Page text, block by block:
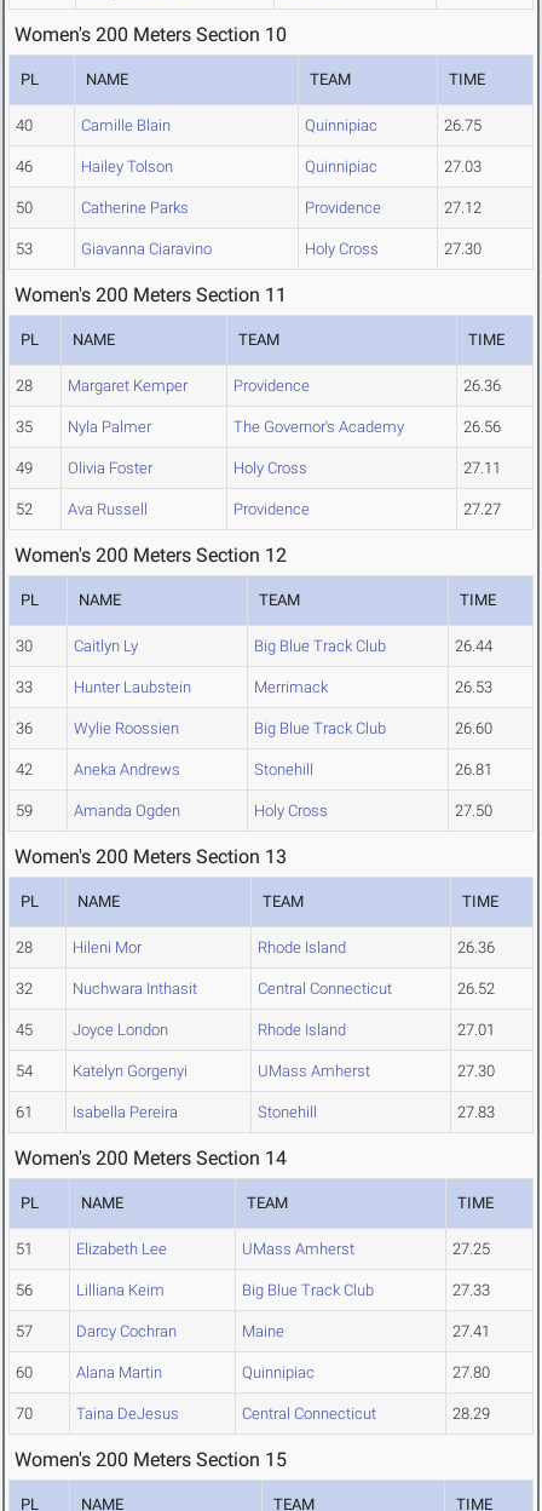
Women's 200 Meters Section 10
PL NAME TEAM TIME
40 Camille Blain Quinnipiac 26.75
46 Hailey Tolson Quinnipiac 27.03
50 Catherine Parks Providence 27.12
53 Giavanna Ciaravino Holy Cross 27.30
Women's 200 Meters Section 11
PL NAME TEAM TIME
28 Margaret Kemper Providence 26.36
35 Nyla Palmer The Governor's Academy 26.56
49 Olivia Foster Holy Cross 27.11
52 Ava Russell Providence 27.27
Women's 200 Meters Section 12
PL NAME TEAM TIME
30 Caitlyn Ly Big Blue Track Club 26.44
33 Hunter Laubstein Merrimack 26.53
36 Wylie Roossien Big Blue Track Club 26.60
42 Aneka Andrews Stonehill 26.81
59 Amanda Ogden Holy Cross 27.50
Women's 200 Meters Section 13
PL NAME TEAM TIME
28 Hileni Mor Rhode Island 26.36
32 Nuchwara Inthasit Central Connecticut 26.52
45 Joyce London Rhode Island 27.01
54 Katelyn Gorgenyi UMass Amherst 27.30
61 Isabella Pereira Stonehill 27.83
Women's 200 Meters Section 14
PL NAME TEAM TIME
51 Elizabeth Lee UMass Amherst 27.25
56 Lilliana Keim Big Blue Track Club 27.33
57 Darcy Cochran Maine 27.41
60 Alana Martin Quinnipiac 27.80
70 Taina DeJesus Central Connecticut 28.29
Women's 200 Meters Section 15
PL NAME TEAM TIME